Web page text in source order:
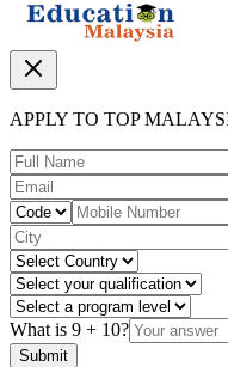
APPLY TO TOP
What is 9 + 10?
Submit